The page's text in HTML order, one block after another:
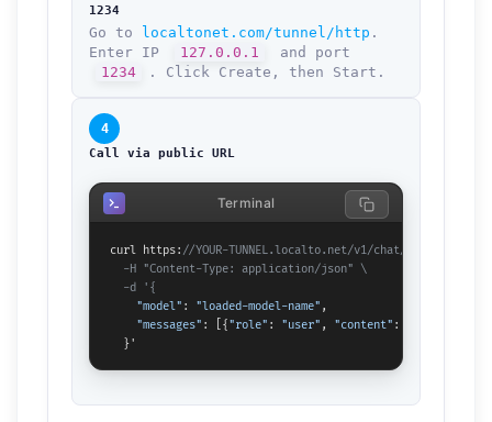
1234
Go to localtonet.com/tunnel/http .
Enter IP
127.0.0.1
and port
1234
. Click Create, then Start.
4
Call via public URL
curl https: //YOUR-TUNNEL.localto.net/v1/chat/completions \
  -H "Content-Type: application/json" \
  -d '{
"model" : "loaded-model-name" ,
"messages" : [{ "role" : "user" , "content" :
  }'
Terminal